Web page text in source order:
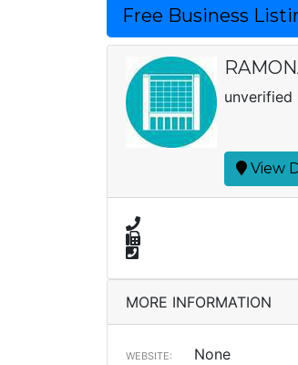
Free Business
unverified
View
MORE INFORMATION
WEBSITE: None